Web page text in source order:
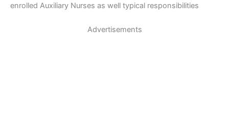
enrolled Auxiliary Nurses as well typical responsibilities
Advertisements